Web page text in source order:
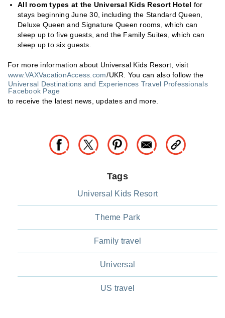
All room types at the Universal Kids Resort Hotel for
stays beginning June 30, including the Standard Queen,
Deluxe Queen and Signature Queen rooms, which can
sleep up to five guests, and the Family Suites, which can
sleep up to six guests.
For more information about Universal Kids Resort, visit
www.VAXVacationAccess.com/UKR. You can also follow the
Universal Destinations and Experiences Travel Professionals
Facebook Page
to receive the latest news, updates and more.
Tags
Universal Kids Resort
Theme Park
Family travel
Universal
US travel